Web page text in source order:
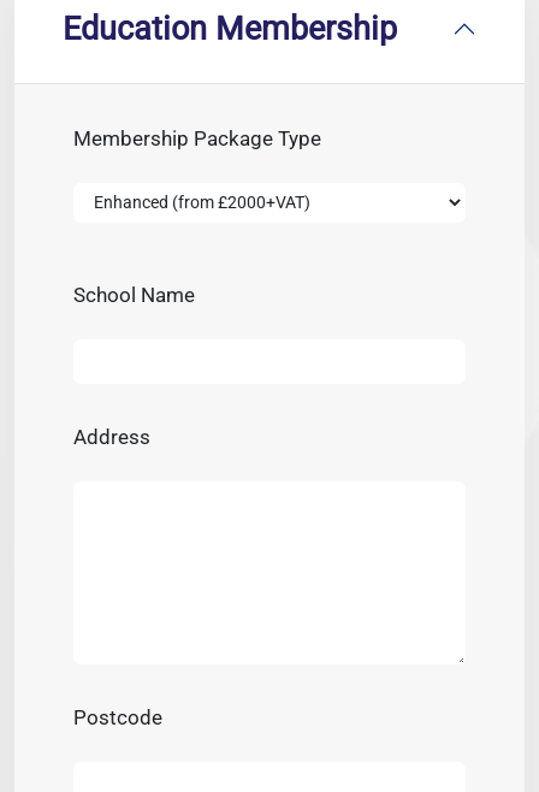
Education Membership
Membership Package Type
School Name
Address
Postcode